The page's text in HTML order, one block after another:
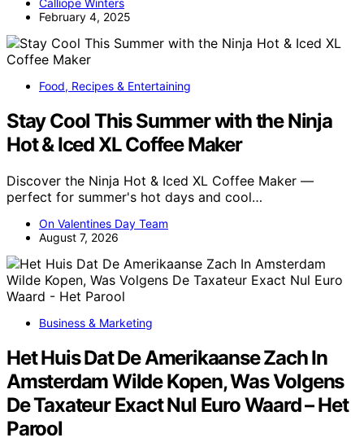
Calliope Winters
February 4, 2025
Food, Recipes & Entertaining
Stay Cool This Summer with the Ninja
Hot & Iced XL Coffee Maker
Discover the Ninja Hot & Iced XL Coffee Maker —
perfect for summer's hot days and cool…
On Valentines Day Team
August 7, 2026
Business & Marketing
Het Huis Dat De Amerikaanse Zach In
Amsterdam Wilde Kopen, Was Volgens
De Taxateur Exact Nul Euro Waard – Het
Parool